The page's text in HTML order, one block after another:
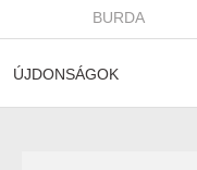
BURDA
ÚJDONSÁGOK